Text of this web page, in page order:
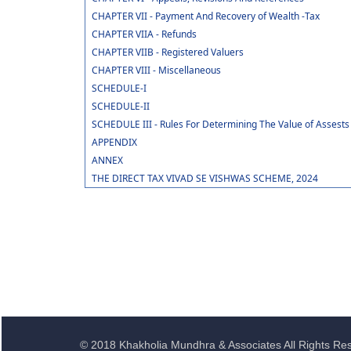
CHAPTER VII - Payment And Recovery of Wealth -Tax
CHAPTER VIIA - Refunds
CHAPTER VIIB - Registered Valuers
CHAPTER VIII - Miscellaneous
SCHEDULE-I
SCHEDULE-II
SCHEDULE III - Rules For Determining The Value of Assests
APPENDIX
ANNEX
THE DIRECT TAX VIVAD SE VISHWAS SCHEME, 2024
© 2018 Khakholia Mundhra & Associates All Rights